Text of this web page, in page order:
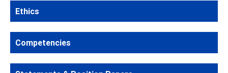
Ethics
Competencies